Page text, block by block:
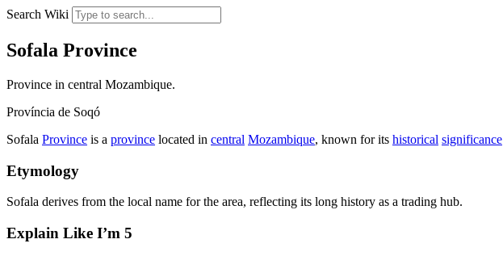
Search Wiki
Sofala Province
Province in central Mozambique.
Província de Soqó
Sofala Province is a province located in central Mozambique, known for its historical significance
Etymology
Sofala derives from the local name for the area, reflecting its long history as a trading hub.
Explain Like I’m 5